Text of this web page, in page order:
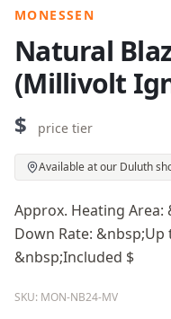
MONESSEN
Natural
(Millivolt
$ price tier
Available at our Duluth
Approx. Heating Area:
Down Rate: &nbsp;Up
&nbsp;Included $
SKU: MON-NB24-MV